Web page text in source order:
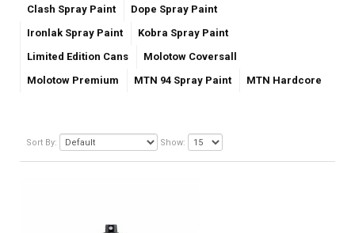
Clash Spray Paint
Dope Spray Paint
Ironlak Spray Paint
Kobra Spray Paint
Limited Edition Cans
Molotow Coversall
Molotow Premium
MTN 94 Spray Paint MTN Hardcore
Sort By: Show: